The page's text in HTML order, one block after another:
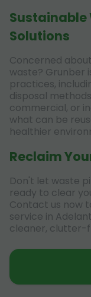
Solutions
Concerned
waste? Grunber
practices,
disposal
commercial, or
what can be
healthier
Reclaim
Don't let waste
ready to clear
Contact us now
service in
cleaner, clutter-